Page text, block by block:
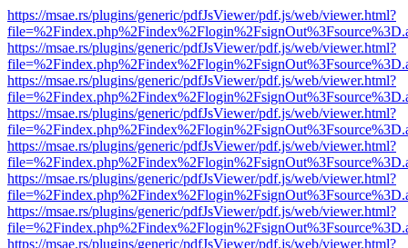
https://msae.rs/plugins/generic/pdfJsViewer/pdf.js/web/viewer.html?
https://msae.rs/plugins/generic/pdfJsViewer/pdf.js/web/viewer.html?
https://msae.rs/plugins/generic/pdfJsViewer/pdf.js/web/viewer.html?
https://msae.rs/plugins/generic/pdfJsViewer/pdf.js/web/viewer.html?
https://msae.rs/plugins/generic/pdfJsViewer/pdf.js/web/viewer.html?
https://msae.rs/plugins/generic/pdfJsViewer/pdf.js/web/viewer.html?
https://msae.rs/plugins/generic/pdfJsViewer/pdf.js/web/viewer.html?
https://msae.rs/plugins/generic/pdfJsViewer/pdf.js/web/viewer.html?